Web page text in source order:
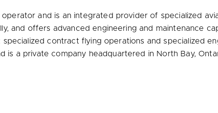
and is an integrated provider of specialized
and offers advanced engineering and maintenance
contract flying operations and specialized
is a private company headquartered in North Bay,